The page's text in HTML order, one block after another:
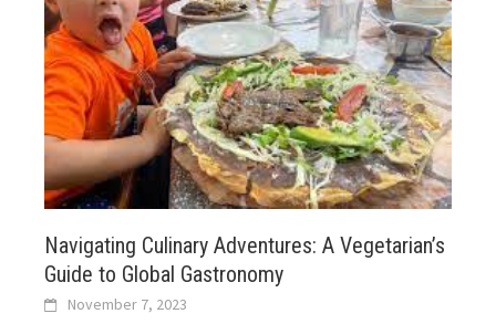
Navigating Culinary Adventures: A Vegetarian’s
Guide to Global Gastronomy
November 7, 2023